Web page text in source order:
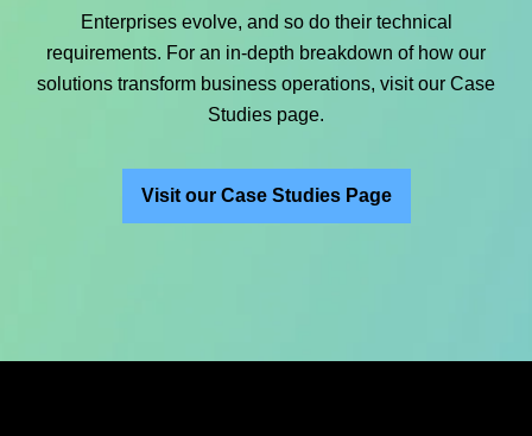
Enterprises evolve, and so do their technical
requirements. For an in-depth breakdown of how our
solutions transform business operations, visit our Case
Studies page.
Visit our Case Studies Page